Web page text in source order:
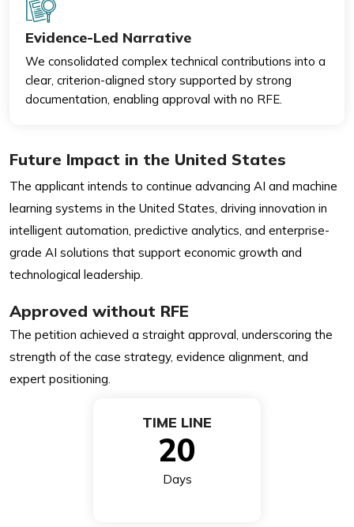
Evidence-Led Narrative
We consolidated complex technical contributions into a
clear, criterion-aligned story supported by strong
documentation, enabling approval with no RFE.
Future Impact in the United States
The applicant intends to continue advancing AI and machine
learning systems in the United States, driving innovation in
intelligent automation, predictive analytics, and enterprise-
grade AI solutions that support economic growth and
technological leadership.
Approved without RFE
The petition achieved a straight approval, underscoring the
strength of the case strategy, evidence alignment, and
expert positioning.
TIME LINE
20
Days